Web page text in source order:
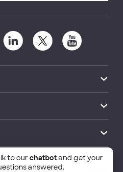
of Economics and
to ourchatbotand get your
answered.